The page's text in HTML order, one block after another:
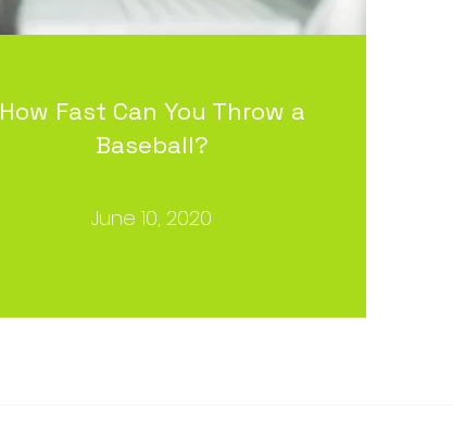
How Fast Can You Throw a
Baseball?
June 10, 2020